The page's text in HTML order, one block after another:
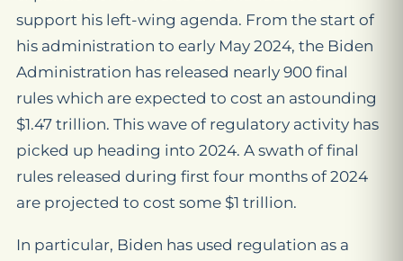
support his left-wing agenda. From the start of
his administration to early May 2024, the Biden
Administration has released nearly 900 final
rules which are expected to cost an astounding
$1.47 trillion. This wave of regulatory activity has
picked up heading into 2024. A swath of final
rules released during first four months of 2024
are projected to cost some $1 trillion.
In particular, Biden has used regulation as a